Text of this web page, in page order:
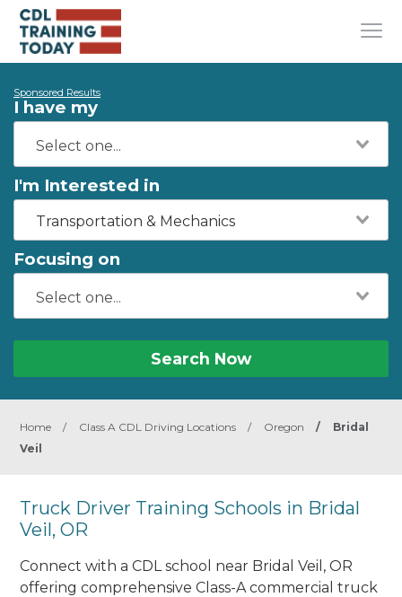
Sponsored Results
I have my
I'm Interested in
Transportation & Mechanics
Focusing on
Search Now
Home / Class A CDL Driving Locations / Oregon /
Bridal
Veil
Truck Driver Training Schools in Bridal
Veil, OR
Connect with a CDL school near Bridal Veil, OR
offering comprehensive Class-A commercial truck